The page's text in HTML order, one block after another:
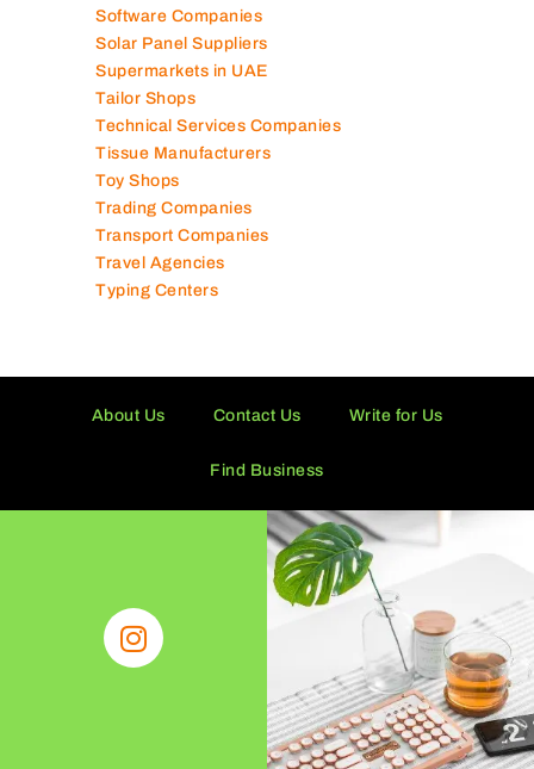
Software Companies
Solar Panel Suppliers
Supermarkets in UAE
Tailor Shops
Technical Services Companies
Tissue Manufacturers
Toy Shops
Trading Companies
Transport Companies
Travel Agencies
Typing Centers
About Us Contact Us Write for Us
Find Business